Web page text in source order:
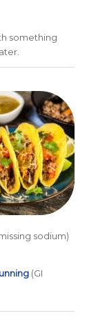
something
sodium)
(GI